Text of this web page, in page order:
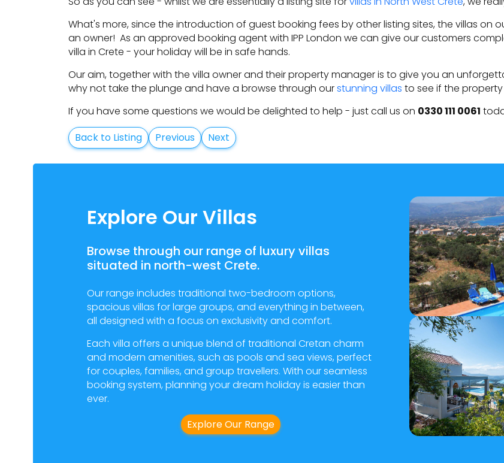
What's more, since the introduction of guest booking fees by other listing sites, the villas on
an owner! As an approved booking agent with IPP London we can give our customers
villa in Crete - your holiday will be in safe hands.
Our aim, together with the villa owner and their property manager is to give you an
why not take the plunge and have a browse through ourstunning villas to see if the
If you have some questions we would be delighted to help - just call us on 0330 111 0061
Back to Listing
Previous Next
Explore Our Villas
Browse through our range of luxury villas
situated in north-west Crete.
Our range includes traditional two-bedroom options,
spacious villas for large groups, and everything in between,
all designed with a focus on exclusivity and comfort.
Each villa offers a unique blend of traditional Cretan charm
and modern amenities, such as pools and sea views, perfect
for couples, families, and group travellers. With our seamless
booking system, planning your dream holiday is easier than
ever.
Explore Our Range